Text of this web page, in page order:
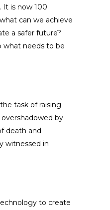
is now 100
can we achieve
a safer future?
what needs to be
task of raising
by
death and
witnessed in
to create